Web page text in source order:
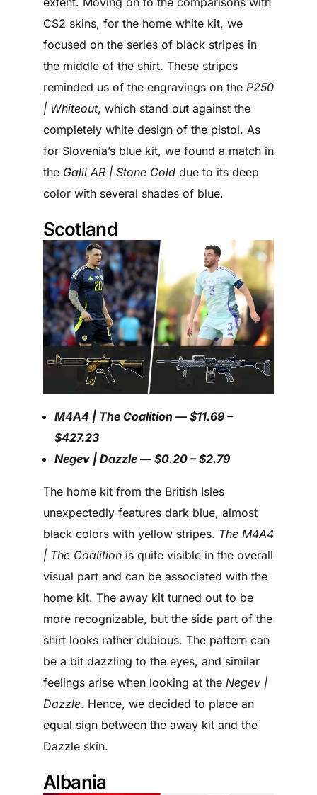
CS2 skins, for the home white kit, we
focused on the series of black stripes in
the middle of the shirt. These stripes
reminded us of the engravings on the P250
| Whiteout, which stand out against the
completely white design of the pistol. As
for Slovenia’s blue kit, we found a match in
the Galil AR | Stone Colddue to its deep
color with several shades of blue.
Scotland
M4A4 | The Coalition — $11.69 –
$427.23
Negev | Dazzle — $0.20 – $2.79
The home kit from the British Isles
unexpectedly features dark blue, almost
black colors with yellow stripes. The M4A4
| The Coalitionis quite visible in the overall
visual part and can be associated with the
home kit. The away kit turned out to be
more recognizable, but the side part of the
shirt looks rather dubious. The pattern can
be a bit dazzling to the eyes, and similar
feelings arise when looking at the Negev |
Dazzle. Hence, we decided to place an
equal sign between the away kit and the
Dazzle skin.
Albania